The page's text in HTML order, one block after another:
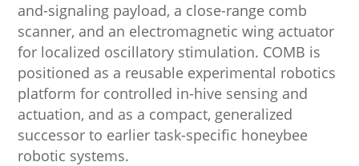
and-signaling payload, a close-range comb
scanner, and an electromagnetic wing actuator
for localized oscillatory stimulation. COMB is
positioned as a reusable experimental robotics
platform for controlled in-hive sensing and
actuation, and as a compact, generalized
successor to earlier task-specific honeybee
robotic systems.